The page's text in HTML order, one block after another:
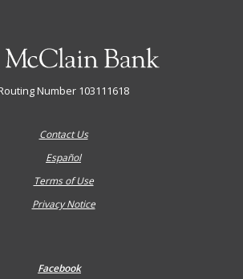
McClain Bank
Number 103111618
Contact Us
Español
Terms of Use
Privacy Notice
Facebook